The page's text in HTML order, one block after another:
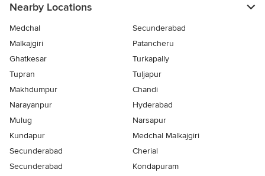
Nearby Locations
Medchal
Secunderabad
Malkajgiri
Patancheru
Ghatkesar
Turkapally
Tupran
Tuljapur
Makhdumpur
Chandi
Narayanpur
Hyderabad
Mulug
Narsapur
Kundapur
Medchal Malkajgiri
Secunderabad
Cherial
Secunderabad
Kondapuram